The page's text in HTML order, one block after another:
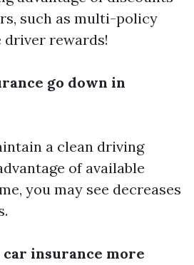
such as multi-policy
driver rewards!
go down in
a clean driving
of available
you may see decreases
car insurance more